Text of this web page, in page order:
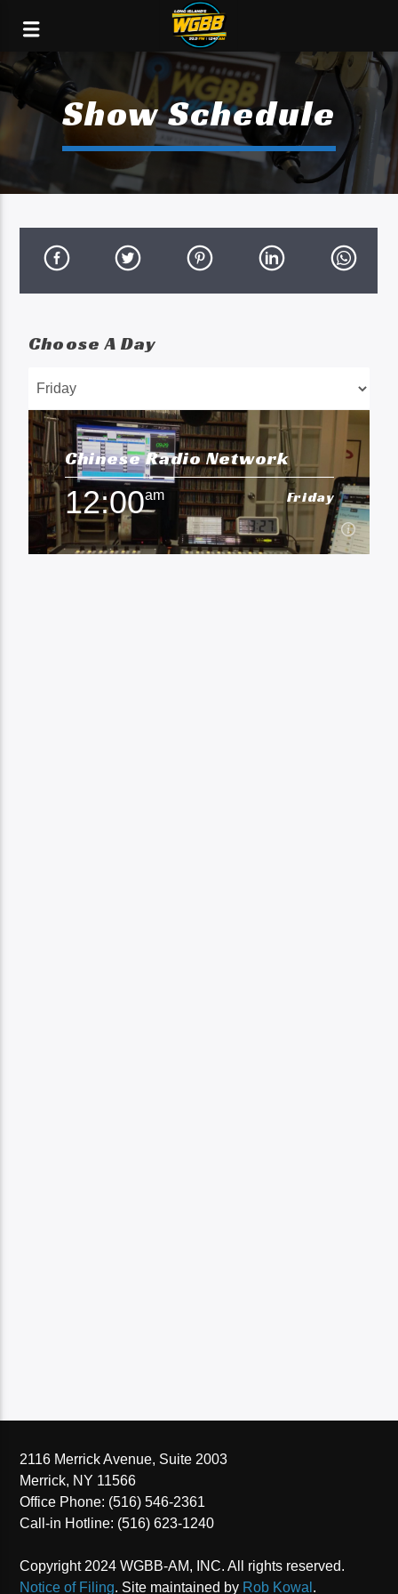
Show Schedule
Choose A Day
Chinese Radio Network
12:00am Friday
2116 Merrick Avenue, Suite 2003
Merrick, NY 11566
Office Phone: (516) 546-2361
Call-in Hotline: (516) 623-1240
Copyright 2024 WGBB-AM, INC. All rights reserved.
Notice of Filing. Site maintained by Rob Kowal .